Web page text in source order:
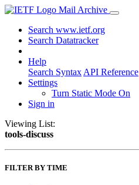
Mail Archive
Search www.ietf.org
Search Datatracker
Help
Search Syntax API Reference
Settings
Turn Static Mode On
Sign in
Viewing List:
tools-discuss
FILTER BY TIME